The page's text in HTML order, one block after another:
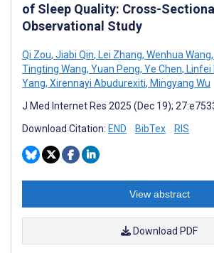
of Sleep Quality: Cross-
Observational Study
Qi Zou, Jiabi Qin, Lei Zhang, Wenhua Wang,
Tingting Wang, Yuan Peng, Ye Chen, Linfei
Yang, Xirennayi Abudurexiti, Mingyang Wu
J Med Internet Res 2025 (Dec 19);
Download Citation: END BibTex RIS
View abstract
Download PDF